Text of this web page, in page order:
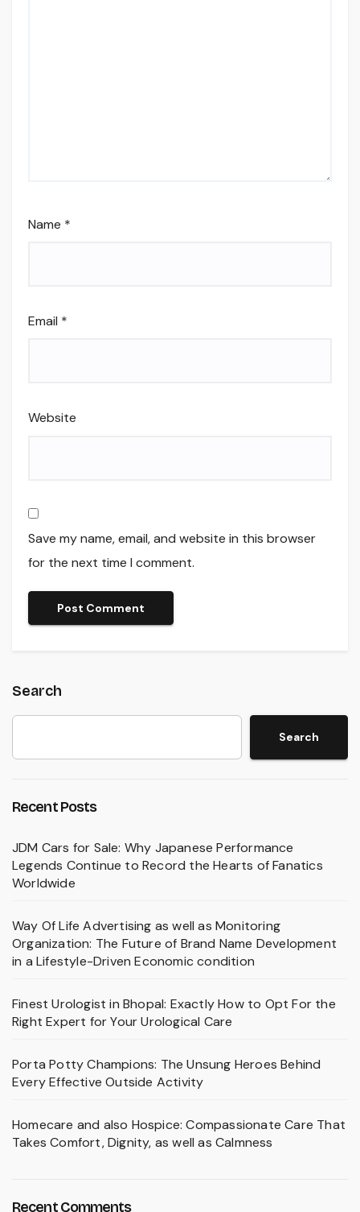
Name *
Email *
Website
Save my name, email, and website in this browser
for the next time I comment.
Search
Search
Recent Posts
JDM Cars for Sale: Why Japanese Performance
Legends Continue to Record the Hearts of Fanatics
Worldwide
Way Of Life Advertising as well as Monitoring
Organization: The Future of Brand Name Development
in a Lifestyle-Driven Economic condition
Finest Urologist in Bhopal: Exactly How to Opt For the
Right Expert for Your Urological Care
Porta Potty Champions: The Unsung Heroes Behind
Every Effective Outside Activity
Homecare and also Hospice: Compassionate Care That
Takes Comfort, Dignity, as well as Calmness
Recent Comments